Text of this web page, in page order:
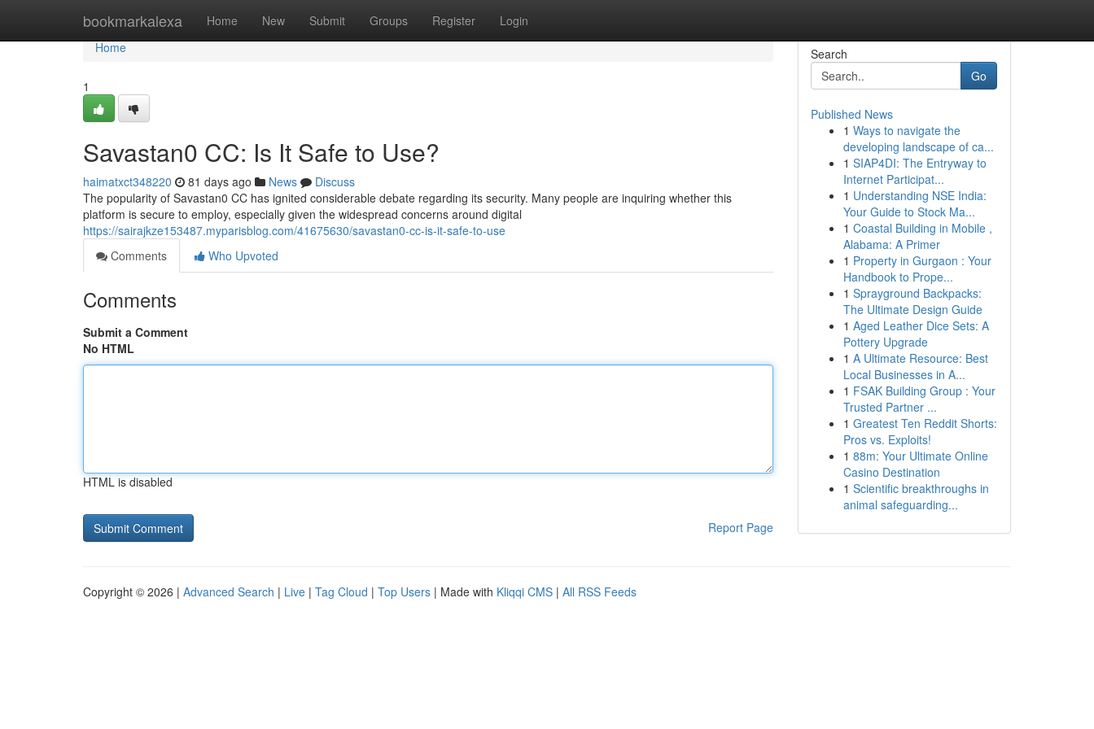
bookmarkalexa Home New Submit Groups Register Login
Home
Home
1
Savastan0 CC: Is It Safe to Use?
haimatxct348220 81 days ago News
Discuss
The popularity of Savastan0 CC has ignited considerable debate regarding its security. Many people are inquiring whether this
platform is secure to employ, especially given the widespread concerns around digital
https://sairajkze153487.myparisblog.com/41675630/savastan0-cc-is-it-safe-to-use
Comments
Who Upvoted
Comments
Submit a Comment
No HTML
HTML is disabled
Report Page
Search
Go
Published News
1 Ways to navigate the
developing landscape of ca...
1 SIAP4DI: The Entryway to
Internet Participat...
1 Understanding NSE India:
Your Guide to Stock Ma...
1 Coastal Building in Mobile ,
Alabama: A Primer
1 Property in Gurgaon : Your
Handbook to Prope...
1 Sprayground Backpacks:
The Ultimate Design Guide
1 Aged Leather Dice Sets: A
Pottery Upgrade
1 A Ultimate Resource: Best
Local Businesses in A...
1 FSAK Building Group : Your
Trusted Partner ...
1 Greatest Ten Reddit Shorts:
Pros vs. Exploits!
1 88m: Your Ultimate Online
Casino Destination
1 Scientific breakthroughs in
animal safeguarding...
Copyright © 2026 | Advanced Search | Live | Tag Cloud | Top Users | Made with Kliqqi CMS | All RSS Feeds